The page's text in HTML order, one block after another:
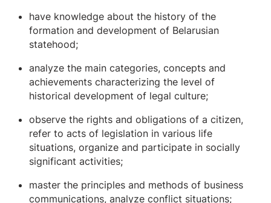
have knowledge about the history of the
formation and development of Belarusian
statehood;
analyze the main categories, concepts and
achievements characterizing the level of
historical development of legal culture;
observe the rights and obligations of a citizen,
refer to acts of legislation in various life
situations, organize and participate in socially
significant activities;
master the principles and methods of business
communications, analyze conflict situations;